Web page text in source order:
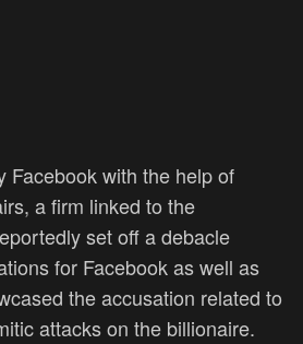
Facebook with the help of
a firm linked to the
set off a debacle
for Facebook as well as
the accusation related to
attacks on the billionaire.